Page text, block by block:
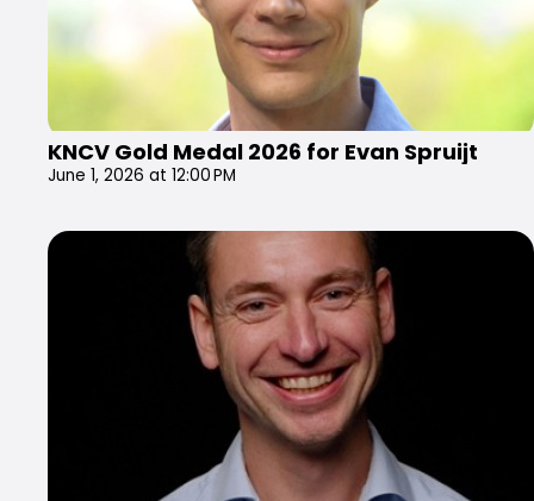
KNCV Gold Medal 2026 for Evan Spruijt
June 1, 2026 at 12:00 PM